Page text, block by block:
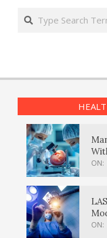
Search
ON:
ON: